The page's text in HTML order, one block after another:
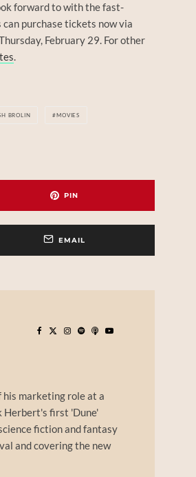
forward to with the fast-
can purchase tickets now via
February 29. For other
.
BROLIN MOVIES
PIN
EMAIL
his marketing role at a
Herbert's first 'Dune'
fiction and fantasy
and covering the new